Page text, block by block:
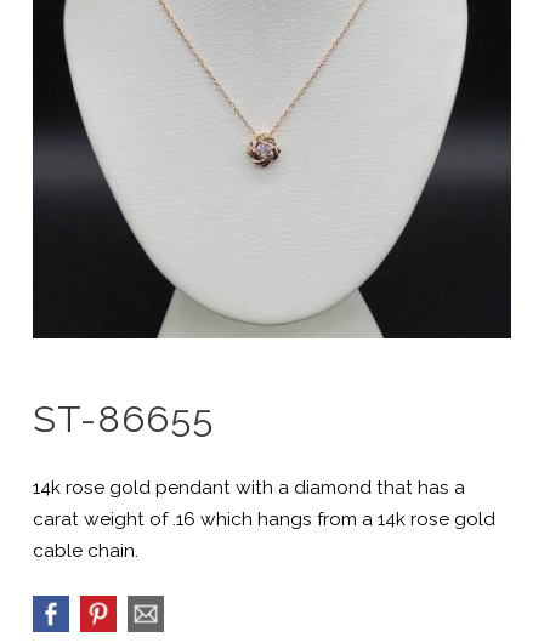
ST-86655
14k rose gold pendant with a diamond that has a
carat weight of .16 which hangs from a 14k rose gold
cable chain.